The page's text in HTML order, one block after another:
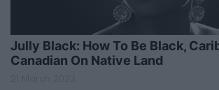
Jully Black: How To Be Black,
Canadian On Native Land